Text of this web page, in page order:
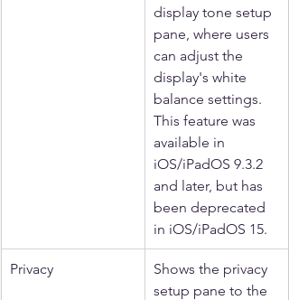
display tone setup
pane, where users
can adjust the
display's white
balance settings.
This feature was
available in
iOS/iPadOS 9.3.2
and later, but has
been deprecated
in iOS/iPadOS 15.
Privacy
Shows the privacy
setup pane to the